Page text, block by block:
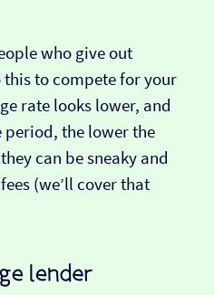
who give out
to compete for your
rate looks lower, and
period, the lower the
can be sneaky and
(we’ll cover that